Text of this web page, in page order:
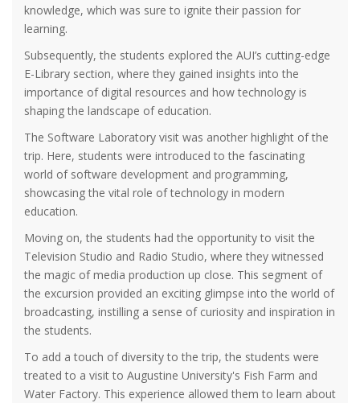
knowledge, which was sure to ignite their passion for
learning.
Subsequently, the students explored the AUI’s cutting-edge
E-Library section, where they gained insights into the
importance of digital resources and how technology is
shaping the landscape of education.
The Software Laboratory visit was another highlight of the
trip. Here, students were introduced to the fascinating
world of software development and programming,
showcasing the vital role of technology in modern
education.
Moving on, the students had the opportunity to visit the
Television Studio and Radio Studio, where they witnessed
the magic of media production up close. This segment of
the excursion provided an exciting glimpse into the world of
broadcasting, instilling a sense of curiosity and inspiration in
the students.
To add a touch of diversity to the trip, the students were
treated to a visit to Augustine University's Fish Farm and
Water Factory. This experience allowed them to learn about